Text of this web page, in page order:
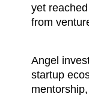
yet
from
Angel
startup